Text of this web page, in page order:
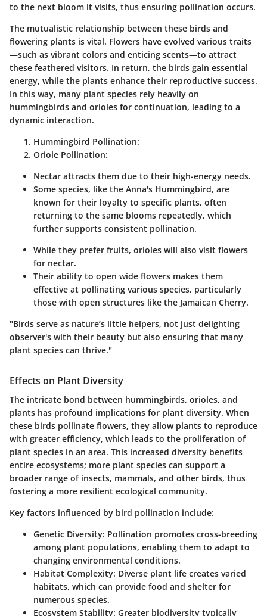
to the next bloom it visits, thus ensuring pollination occurs.
The mutualistic relationship between these birds and
flowering plants is vital. Flowers have evolved various traits
—such as vibrant colors and enticing scents—to attract
these feathered visitors. In return, the birds gain essential
energy, while the plants enhance their reproductive success.
In this way, many plant species rely heavily on
hummingbirds and orioles for continuation, leading to a
dynamic interaction.
Hummingbird Pollination:
Oriole Pollination:
Nectar attracts them due to their high-energy needs.
Some species, like the Anna's Hummingbird, are
known for their loyalty to specific plants, often
returning to the same blooms repeatedly, which
further supports consistent pollination.
While they prefer fruits, orioles will also visit flowers
for nectar.
Their ability to open wide flowers makes them
effective at pollinating various species, particularly
those with open structures like the Jamaican Cherry.
"Birds serve as nature’s little helpers, not just delighting
observer's with their beauty but also ensuring that many
plant species can thrive."
Effects on Plant Diversity
The intricate bond between hummingbirds, orioles, and
plants has profound implications for plant diversity. When
these birds pollinate flowers, they allow plants to reproduce
with greater efficiency, which leads to the proliferation of
plant species in an area. This increased diversity benefits
entire ecosystems; more plant species can support a
broader range of insects, mammals, and other birds, thus
fostering a more resilient ecological community.
Key factors influenced by bird pollination include:
Genetic Diversity: Pollination promotes cross-breeding
among plant populations, enabling them to adapt to
changing environmental conditions.
Habitat Complexity: Diverse plant life creates varied
habitats, which can provide food and shelter for
numerous species.
Ecosystem Stability: Greater biodiversity typically